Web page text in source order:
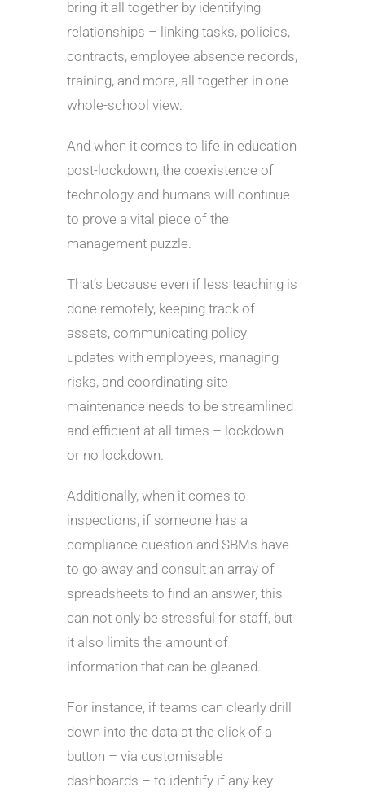
bring it all together by identifying
relationships – linking tasks, policies,
contracts, employee absence records,
training, and more, all together in one
whole-school view.
And when it comes to life in education
post-lockdown, the coexistence of
technology and humans will continue
to prove a vital piece of the
management puzzle.
That’s because even if less teaching is
done remotely, keeping track of
assets, communicating policy
updates with employees, managing
risks, and coordinating site
maintenance needs to be streamlined
and efficient at all times – lockdown
or no lockdown.
Additionally, when it comes to
inspections, if someone has a
compliance question and SBMs have
to go away and consult an array of
spreadsheets to find an answer, this
can not only be stressful for staff, but
it also limits the amount of
information that can be gleaned.
For instance, if teams can clearly drill
down into the data at the click of a
button – via customisable
dashboards – to identify if any key